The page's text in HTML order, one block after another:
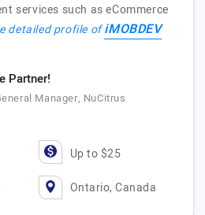
services such as eCommerce
detailed profile ofiMOBDEV
Partner!
Manager, NuCitrus
Up to $25
Ontario, Canada